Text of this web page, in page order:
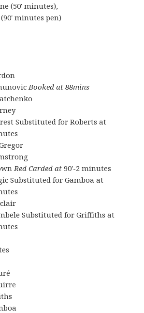
(50' minutes),
(90' minutes pen)
Booked at 88mins
Substituted for Roberts at
Red Cardedat90'-2 minutes
Substituted for Gamboa at
Substituted for Griffiths at